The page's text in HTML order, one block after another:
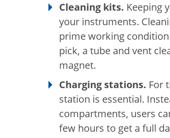
Cleaning kits. Keeping
your instruments.
prime working
pick, a tube and vent
magnet.
Charging stations. For
station is essential.
compartments, users
few hours to get a full